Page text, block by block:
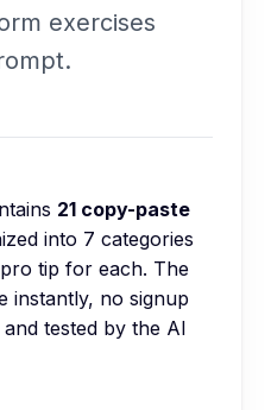
exercises
21 copy-paste
into 7 categories
tip for each. The
instantly, no signup
tested by the AI